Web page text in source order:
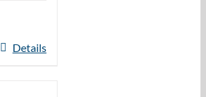
Details